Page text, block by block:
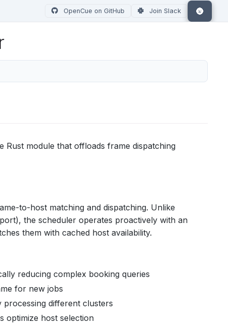
OpenCue on GitHub Join Slack 🌚
Rust module that offloads frame dispatching
to-host matching and dispatching. Unlike
the scheduler operates proactively with an
them with cached host availability.
reducing complex booking queries
for new jobs
processing different clusters
optimize host selection